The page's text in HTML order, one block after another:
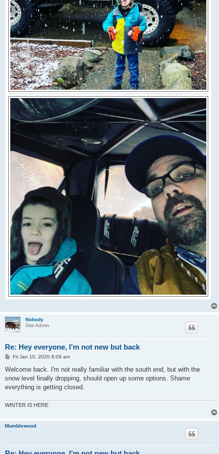
Nobody
Site Admin
Re: Hey everyone, I’m not new but back
P
s
Fri Jan 10, 2020 8:09 am
Welcome back. I'm not really familiar with the south end, but with the
snow level finally dropping, should open up some options. Shame
everything is getting closed.
WINTER IS HERE
Mumblewood